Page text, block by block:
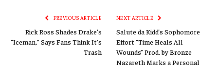
PREVIOUS ARTICLE
Rick Ross Shades Drake’s
“Iceman,” Says Fans Think It’s
Trash
NEXT ARTICLE
Salute da Kidd’s Sophomore
Effort “Time Heals All
Wounds” Prod. by Bronze
Nazareth Marks a Personal